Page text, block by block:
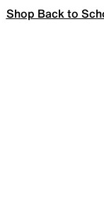
Shop Back to